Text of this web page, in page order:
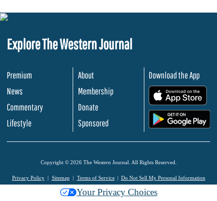
Explore The Western Journal
Premium
News
Commentary
Lifestyle
About
Membership
Donate
Sponsored
Download the App
Copyright © 2026 The Western Journal. All Rights Reserved.
Privacy Policy Sitemap Terms of Service Do Not Sell My Personal Information
Your Privacy Choices